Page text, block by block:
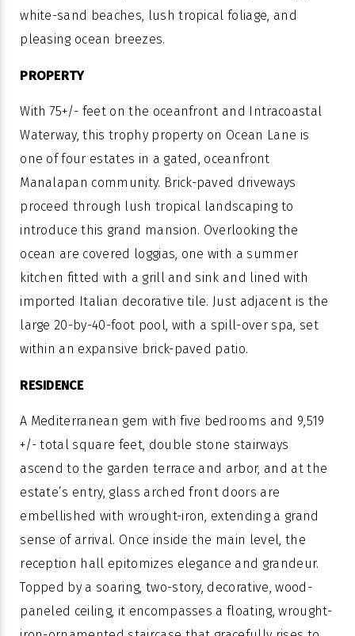
white-sand beaches, lush tropical foliage, and
pleasing ocean breezes.
PROPERTY
With 75+/- feet on the oceanfront and Intracoastal
Waterway, this trophy property on Ocean Lane is
one of four estates in a gated, oceanfront
Manalapan community. Brick-paved driveways
proceed through lush tropical landscaping to
introduce this grand mansion. Overlooking the
ocean are covered loggias, one with a summer
kitchen fitted with a grill and sink and lined with
imported Italian decorative tile. Just adjacent is the
large 20-by-40-foot pool, with a spill-over spa, set
within an expansive brick-paved patio.
RESIDENCE
A Mediterranean gem with five bedrooms and 9,519
+/- total square feet, double stone stairways
ascend to the garden terrace and arbor, and at the
estate’s entry, glass arched front doors are
embellished with wrought-iron, extending a grand
sense of arrival. Once inside the main level, the
reception hall epitomizes elegance and grandeur.
Topped by a soaring, two-story, decorative, wood-
paneled ceiling, it encompasses a floating, wrought-